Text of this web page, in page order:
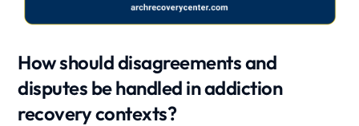
How should disagreements and
disputes be handled in addiction
recovery contexts?